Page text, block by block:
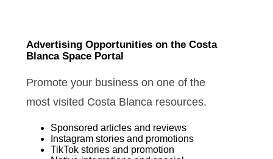
Advertising Opportunities on the Costa
Blanca Space Portal
Promote your business on one of the
most visited Costa Blanca resources.
Sponsored articles and reviews
Instagram stories and promotions
TikTok stories and promotion